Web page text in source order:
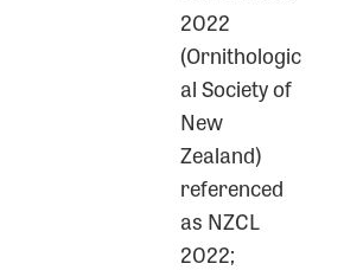
2022
(Ornithologic
al Society of
New
Zealand)
referenced
as NZCL
2022;